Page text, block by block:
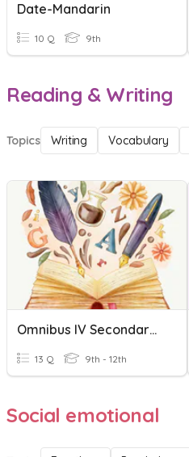
Date-Mandarin
10 Q 9th
Reading & Writing
Topics Writing Vocabulary
Omnibus IV Secondary A Text Analysis
13 Q 9th - 12th
Social emotional